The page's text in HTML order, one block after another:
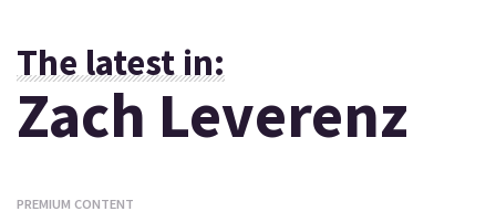
The latest in:
Zach Leverenz
PREMIUM CONTENT